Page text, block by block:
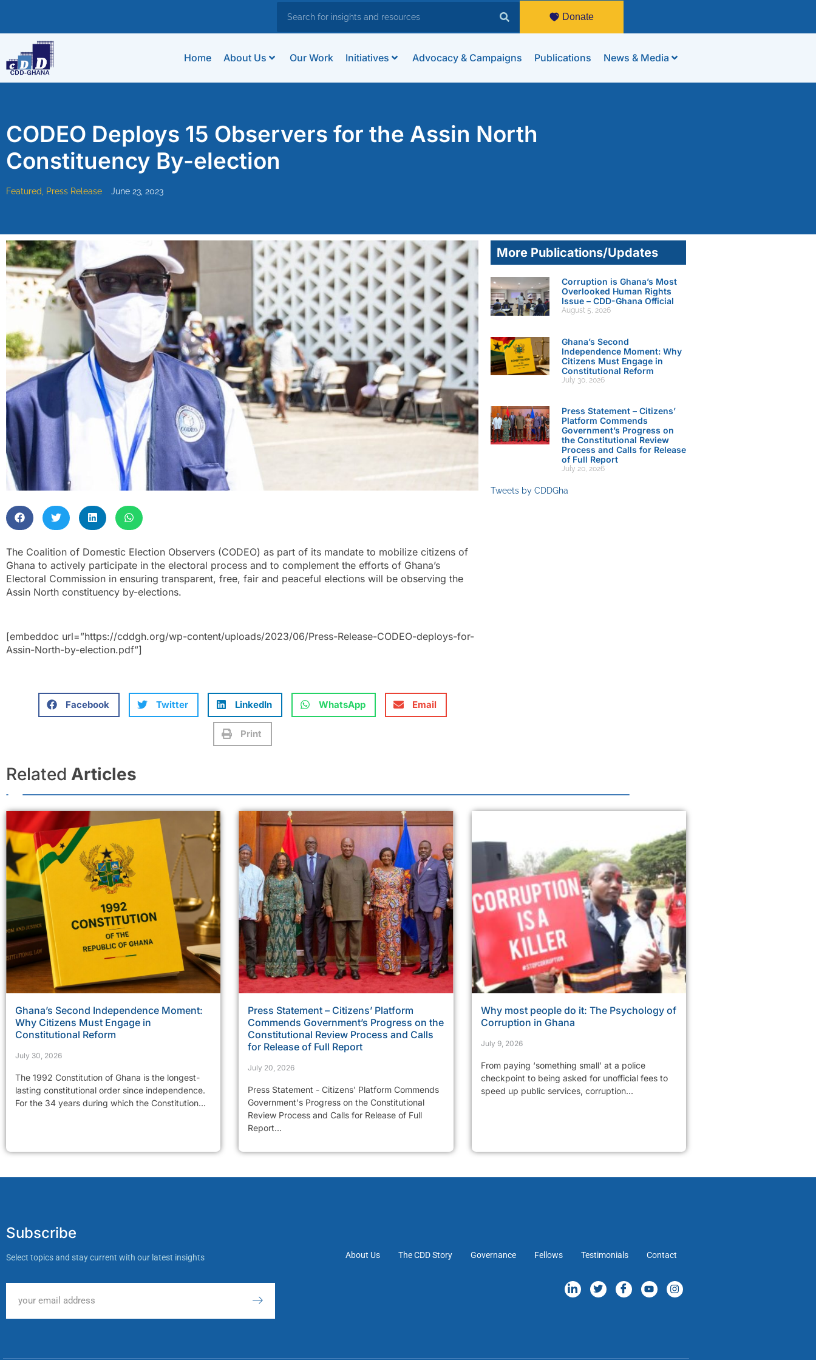
Donate
Home About Us Our Work Initiatives Advocacy & Campaigns Publications News & Media
CODEO Deploys 15 Observers for the Assin North
Constituency By-election
Featured Press Release June 23, 2023
The Coalition of Domestic Election Observers (CODEO) as part of its mandate to mobilize citizens of
Ghana to actively participate in the electoral process and to complement the efforts of Ghana’s
Electoral Commission in ensuring transparent, free, fair and peaceful elections will be observing the
Assin North constituency by-elections.
[embeddoc url=”https://cddgh.org/wp-content/uploads/2023/06/Press-Release-CODEO-deploys-for-
Assin-North-by-election.pdf”]
Facebook Twitter LinkedIn WhatsApp Email
Print
More Publications/Updates
Corruption is Ghana’s Most
Overlooked Human Rights
Issue – CDD-Ghana Official
August 5, 2026
Ghana’s Second
Independence Moment: Why
Citizens Must Engage in
Constitutional Reform
July 30, 2026
Press Statement – Citizens’
Platform Commends
Government’s Progress on
the Constitutional Review
Process and Calls for Release
of Full Report
July 20, 2026
Tweets by CDDGha
Related Articles
Ghana’s Second Independence Moment:
Why Citizens Must Engage in
Constitutional Reform
July 30, 2026
The 1992 Constitution of Ghana is the longest-
lasting constitutional order since independence.
For the 34 years during which the Constitution...
Press Statement – Citizens’ Platform
Commends Government’s Progress on the
Constitutional Review Process and Calls
for Release of Full Report
July 20, 2026
Press Statement - Citizens' Platform Commends
Government's Progress on the Constitutional
Review Process and Calls for Release of Full
Report...
Why most people do it: The Psychology of
Corruption in Ghana
July 9, 2026
From paying ‘something small’ at a police
checkpoint to being asked for unofficial fees to
speed up public services, corruption...
Subscribe
Select topics and stay current with our latest insights About Us The CDD Story Governance Fellows Testimonials Contact